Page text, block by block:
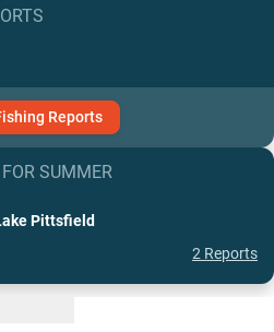
Reports
SUMMER
Pittsfield
2 Reports